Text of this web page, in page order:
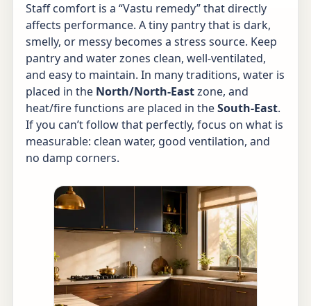
Staff comfort is a “Vastu remedy” that directly
affects performance. A tiny pantry that is dark,
smelly, or messy becomes a stress source. Keep
pantry and water zones clean, well-ventilated,
and easy to maintain. In many traditions, water is
placed in the North/North-Eastzone, and
heat/fire functions are placed in theSouth-East.
If you can’t follow that perfectly, focus on what is
measurable: clean water, good ventilation, and
no damp corners.